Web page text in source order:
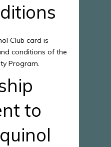
Club card is
conditions of the
Program.
to